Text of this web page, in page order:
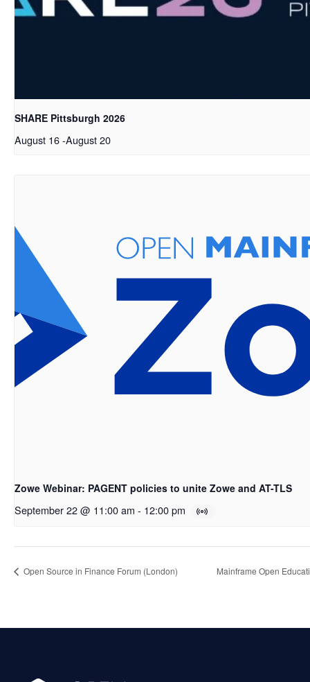
SHARE Pittsburgh 2026
August 16-August 20
Zowe Webinar: PAGENT policies to unite Zowe and AT-TLS
September 22 @ 11:00 am - 12:00 pm
Open Source in Finance Forum (London) Mainframe Open